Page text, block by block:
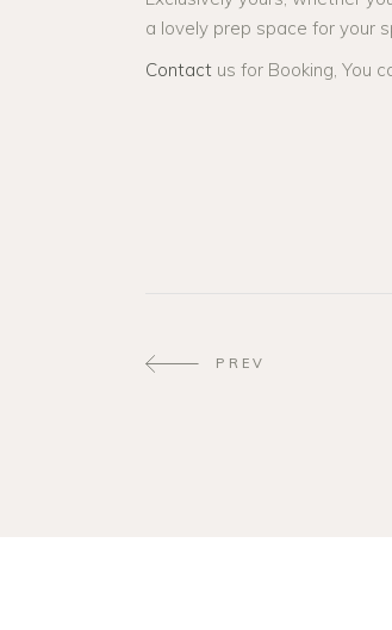
a lovely prep space for your
Contact us for Booking, You
PREV